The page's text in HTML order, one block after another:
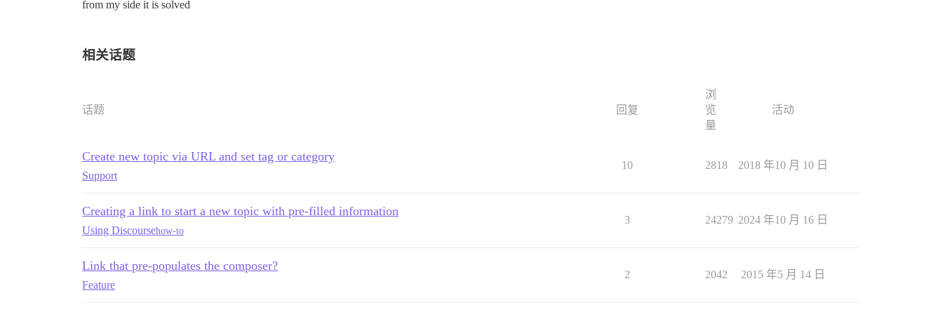
from my side it is solved
相关话题
话题 回复
浏
览
量
活动
Create new topic via URL and set tag or category
Support
10 2818 2018 年10 月 10 日
Creating a link to start a new topic with pre-filled information
Using Discoursehow-to
3 24279 2024 年10 月 16 日
Link that pre-populates the composer?
Feature
2 2042 2015 年5 月 14 日